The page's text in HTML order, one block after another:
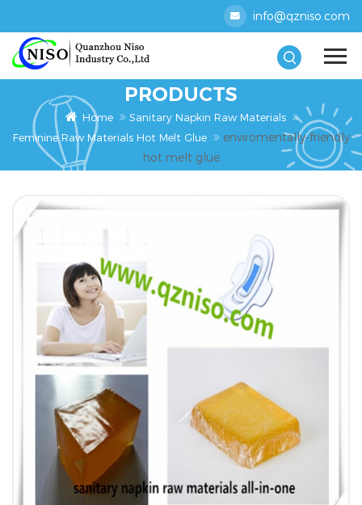
info@qzniso.com
PRODUCTS
Home
Sanitary Napkin Raw Materials
Feminine Raw Materials Hot Melt Glue
enviromentally-friendly
hot melt glue